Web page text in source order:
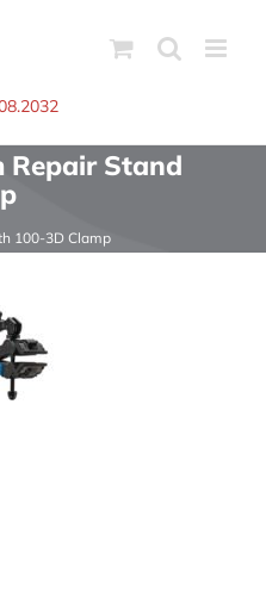
Repair Stand
100-3D Clamp